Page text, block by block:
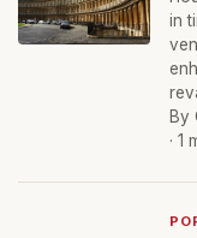
in
By
· 1